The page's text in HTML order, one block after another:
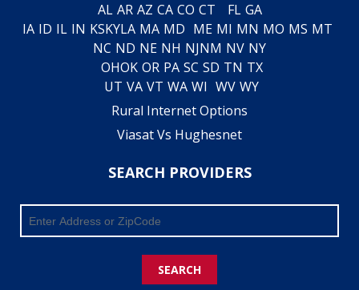
AL AR AZ CA CO CT FL GA
IA ID IL IN KSKYLA MA MD ME MI MN MO MS MT
NC ND NE NH NJNM NV NY
OHOK OR PA SC SD TN TX
UT VA VT WA WI WV WY
Rural Internet Options
Viasat Vs Hughesnet
SEARCH PROVIDERS
SEARCH